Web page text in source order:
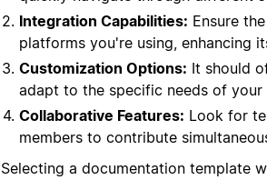
Integration Capabilities: Ensure
platforms you're using, enhancing
Customization Options: It should
adapt to the specific needs of
Collaborative Features: Look for
members to contribute
Selecting a documentation template